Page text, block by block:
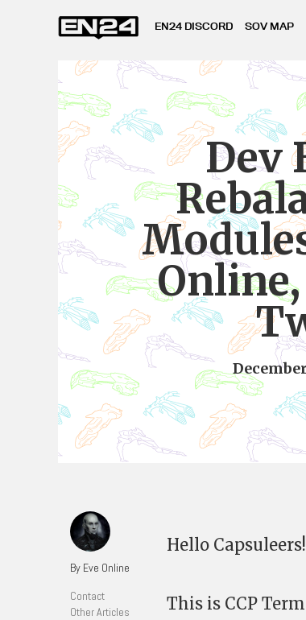
EN24 DISCORD SOV MAP
Dev
By Eve Online
Contact
Other Articles
Hello Capsuleers!
This is CCP